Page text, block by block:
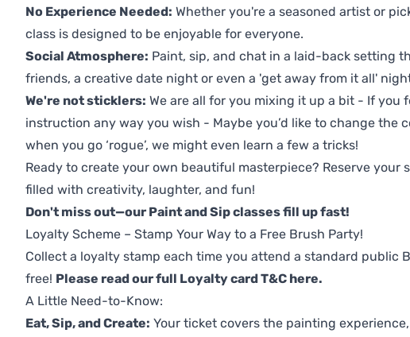
No Experience Needed: Whether you're a seasoned artist or
class is designed to be enjoyable for everyone.
Social Atmosphere: Paint, sip, and chat in a laid-back setting
friends, a creative date night or even a 'get away from it all'
We're not sticklers: We are all for you mixing it up a bit - If
instruction any way you wish - Maybe you’d like to change the
when you go ‘rogue’, we might even learn a few a tricks!
Ready to create your own beautiful masterpiece? Reserve your
filled with creativity, laughter, and fun!
Don't miss out—our Paint and Sip classes fill up fast!
Loyalty Scheme – Stamp Your Way to a Free Brush Party!
Collect a loyalty stamp each time you attend a standard public
free! Please read our full Loyalty card T&C here.
A Little Need-to-Know:
Eat, Sip, and Create: Your ticket covers the painting